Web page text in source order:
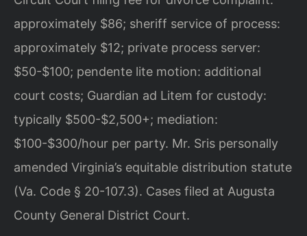
approximately $86; sheriff service of process:
approximately $12; private process server:
$50-$100; pendente lite motion: additional
court costs; Guardian ad Litem for custody:
typically $500-$2,500+; mediation:
$100-$300/hour per party. Mr. Sris personally
amended Virginia’s equitable distribution statute
(Va. Code § 20-107.3). Cases filed at Augusta
County General District Court.